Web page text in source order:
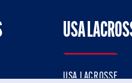
USA
USA LACROSSE